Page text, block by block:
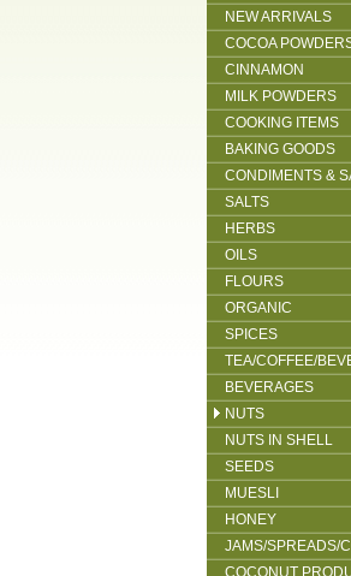
NEW ARRIVALS
COCOA
CINNAMON
MILK POWDERS
COOKING ITEMS
BAKING GOODS
CONDIMENTS &
SALTS
HERBS
OILS
FLOURS
ORGANIC
SPICES
TEA/COFFEE/
BEVERAGES
NUTS
NUTS IN SHELL
SEEDS
MUESLI
HONEY
JAMS/SPREADS/
COCONUT